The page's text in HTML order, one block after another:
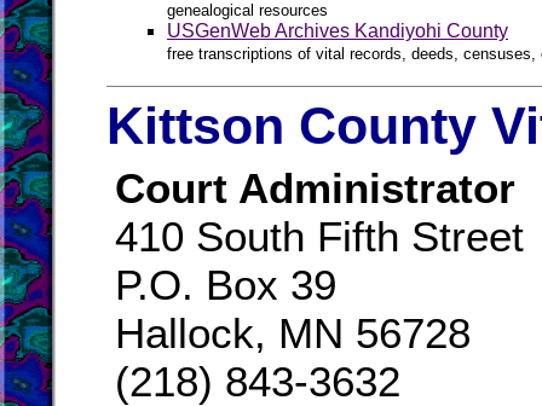
genealogical resources
USGenWeb Archives Kandiyohi County
free transcriptions of vital records, deeds,
Kittson County
Court Administrator
410 South Fifth Street
P.O. Box 39
Hallock, MN 56728
(218) 843-3632